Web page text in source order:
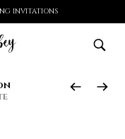
INVITATIONS